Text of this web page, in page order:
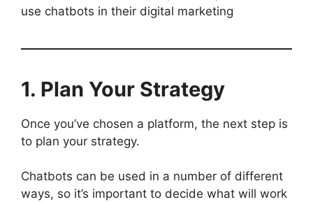
use chatbots in their digital marketing
1. Plan Your Strategy
Once you’ve chosen a platform, the next step is
to plan your strategy.
Chatbots can be used in a number of different
ways, so it’s important to decide what will work